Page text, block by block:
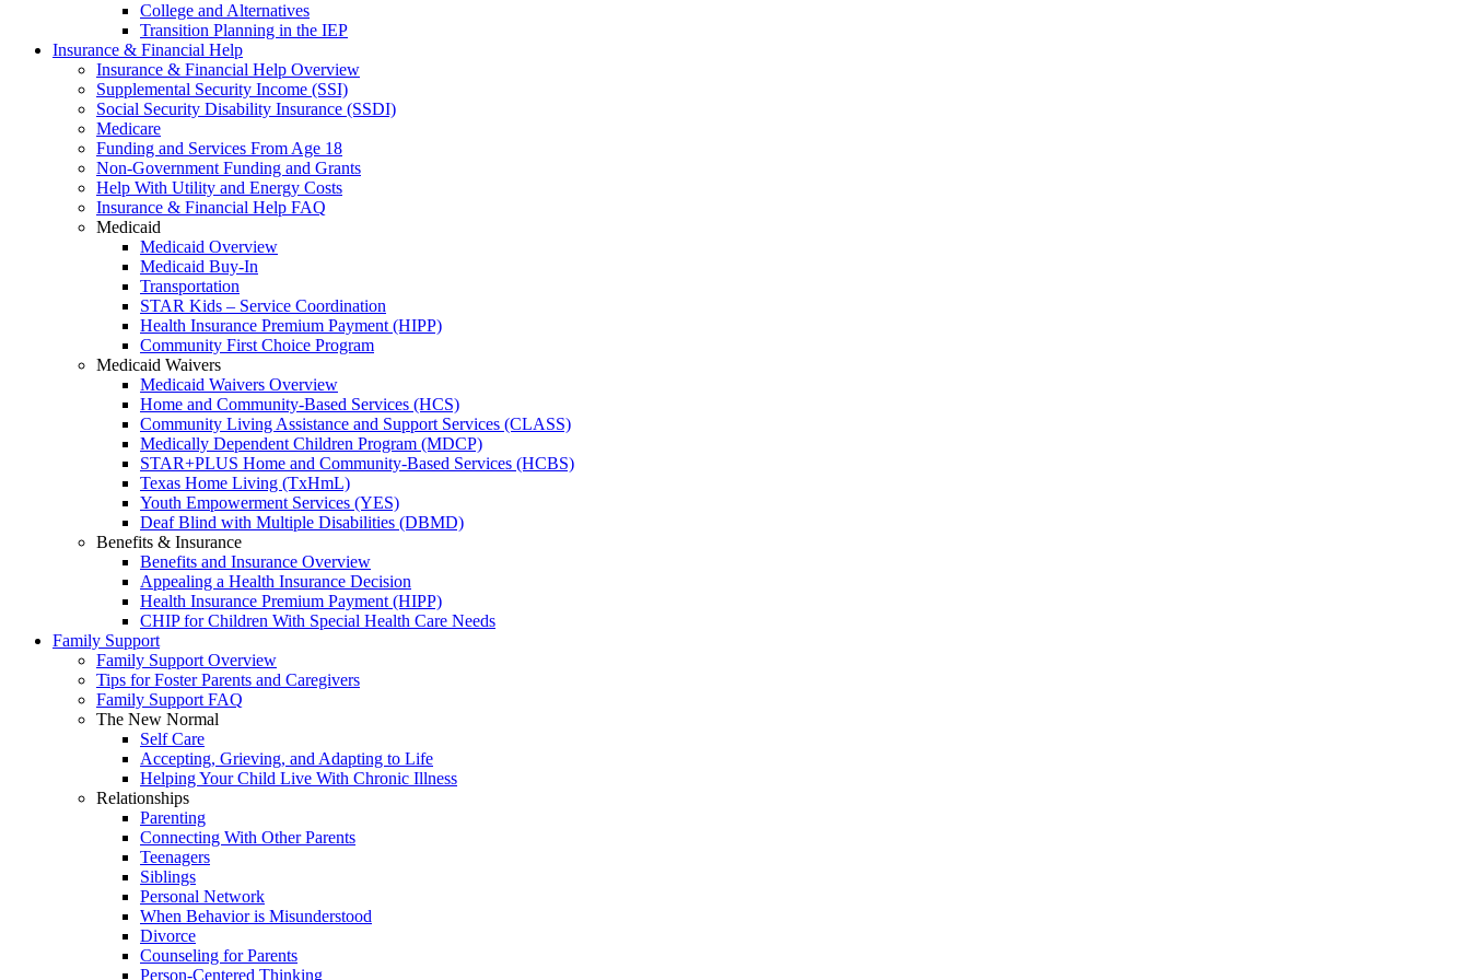
College and Alternatives
Transition Planning in the IEP
Insurance & Financial Help
Insurance & Financial Help Overview
Supplemental Security Income (SSI)
Social Security Disability Insurance (SSDI)
Medicare
Funding and Services From Age 18
Non-Government Funding and Grants
Help With Utility and Energy Costs
Insurance & Financial Help FAQ
Medicaid
Medicaid Overview
Medicaid Buy-In
Transportation
STAR Kids – Service Coordination
Health Insurance Premium Payment (HIPP)
Community First Choice Program
Medicaid Waivers
Medicaid Waivers Overview
Home and Community-Based Services (HCS)
Community Living Assistance and Support Services (CLASS)
Medically Dependent Children Program (MDCP)
STAR+PLUS Home and Community-Based Services (HCBS)
Texas Home Living (TxHmL)
Youth Empowerment Services (YES)
Deaf Blind with Multiple Disabilities (DBMD)
Benefits & Insurance
Benefits and Insurance Overview
Appealing a Health Insurance Decision
Health Insurance Premium Payment (HIPP)
CHIP for Children With Special Health Care Needs
Family Support
Family Support Overview
Tips for Foster Parents and Caregivers
Family Support FAQ
The New Normal
Self Care
Accepting, Grieving, and Adapting to Life
Helping Your Child Live With Chronic Illness
Relationships
Parenting
Connecting With Other Parents
Teenagers
Siblings
Personal Network
When Behavior is Misunderstood
Divorce
Counseling for Parents
Person-Centered Thinking